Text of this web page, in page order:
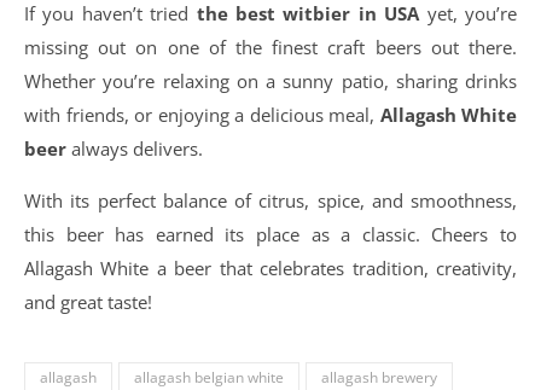
If you haven’t tried the best witbier in USAyet, you’re
missing out on one of the finest craft beers out there.
Whether you’re relaxing on a sunny patio, sharing drinks
with friends, or enjoying a delicious meal, Allagash White
beer always delivers.
With its perfect balance of citrus, spice, and smoothness,
this beer has earned its place as a classic. Cheers to
Allagash White a beer that celebrates tradition, creativity,
and great taste!
allagash allagash belgian white
allagash brewery